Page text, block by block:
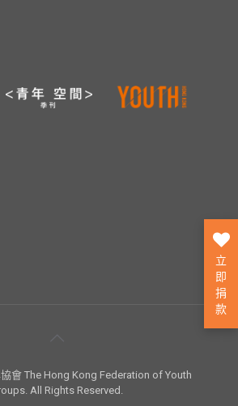
會 The Hong Kong Federation of Youth
All Rights Reserved.
立
即
捐
款